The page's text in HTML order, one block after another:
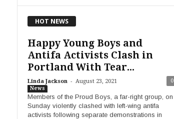
HOT NEWS
Happy Young Boys and
Antifa Activists Clash in
Portland With Tear...
Linda Jackson - August 23, 2021 0
News
Members of the Proud Boys, a far-right group, on
Sunday violently clashed with left-wing antifa
activists following separate demonstrations in